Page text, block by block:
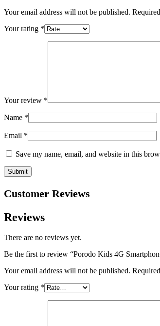
Your email address will not be published.
Your rating *
Your review *
Name *
Email *
Save my name, email, and website in this
Customer Reviews
Reviews
There are no reviews yet.
Be the first to review “Porodo Kids 4G
Your email address will not be published.
Your rating *